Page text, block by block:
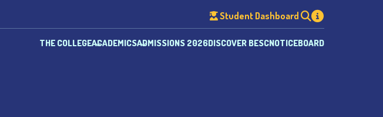
Student Dashboard
THE COLLEGEACADEMICSADMISSIONS 2026DISCOVER BESCNOTICEBOARD